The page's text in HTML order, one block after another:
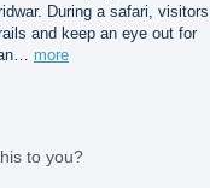
During a safari, visitors
and keep an eye out for
more
to you?